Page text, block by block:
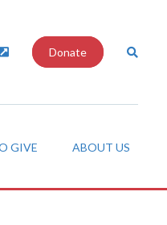
Donate
GIVE ABOUT US